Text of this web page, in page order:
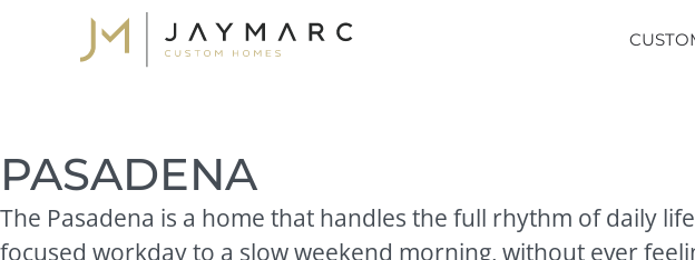
PASADENA
The Pasadena is a home that handles the full rhythm of daily
focused workday to a slow weekend morning, without ever